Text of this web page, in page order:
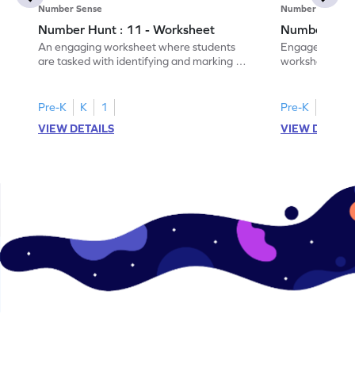
Number Sense
Number Hunt : 11 - Worksheet
An engaging worksheet where students
are tasked with identifying and marking all
Pre-K K
1
VIEW DETAILS
Number Sense
Number
Engage in
worksheet,
Pre-K
VIEW